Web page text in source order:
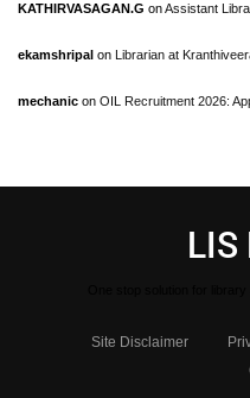
KATHIRVASAGAN.G onAssistant
ekamshripal on Librarian at
mechanic on OIL Recruitment 2026:
LIS
Site Disclaimer